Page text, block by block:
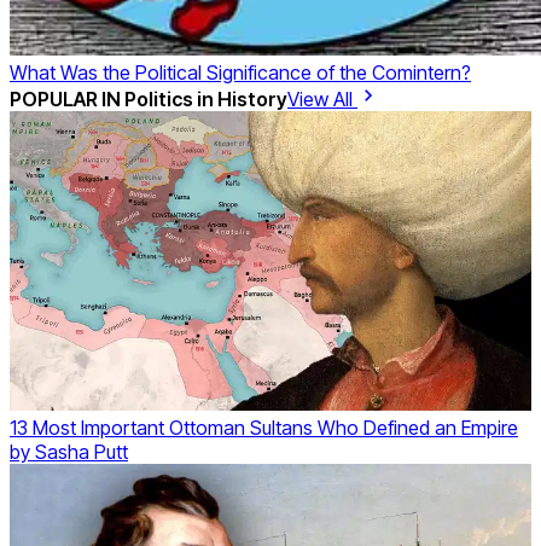
What Was the Political Significance of the Comintern?
POPULAR IN Politics in HistoryView All
13 Most Important Ottoman Sultans Who Defined an Empire
by Sasha Putt